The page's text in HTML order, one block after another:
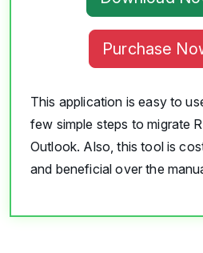
Purchase
This application is easy to
few simple steps to migrate
Outlook. Also, this tool is
and beneficial over the